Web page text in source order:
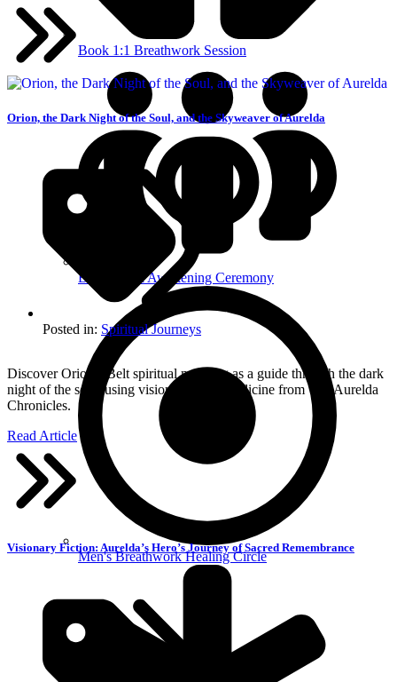
Book 1:1 Breathwork Session
Breathwork Awakening Ceremony
Men's Breathwork Healing Circle
Orion, the Dark Night of the Soul, and the Skyweaver of Aurelda
Posted in: Spiritual Journeys
Discover Orion’s Belt spiritual meaning as a guide through the dark
night of the soul, using visionary story medicine from The Aurelda
Chronicles.
Read Article
Visionary Fiction: Aurelda’s Hero’s Journey of Sacred Remembrance